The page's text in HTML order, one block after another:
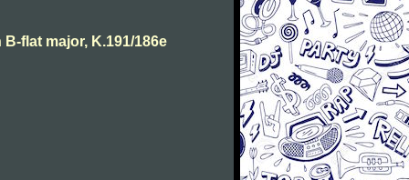
flat major, K.191/186e